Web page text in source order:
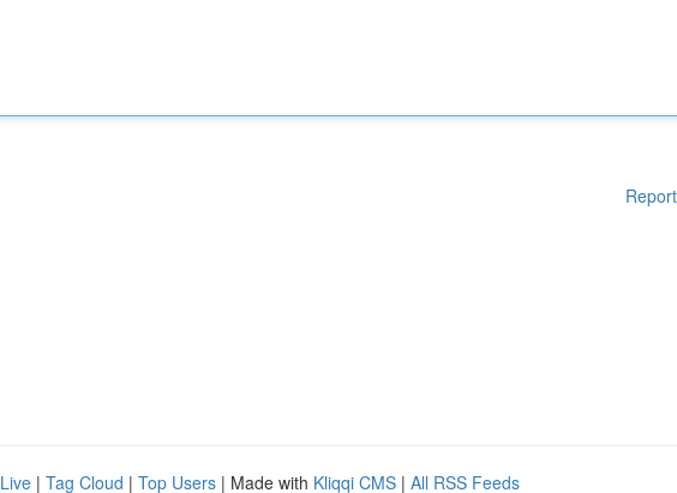
Live | Tag Cloud | Top Users | Made with Kliqqi CMS | All RSS Feeds